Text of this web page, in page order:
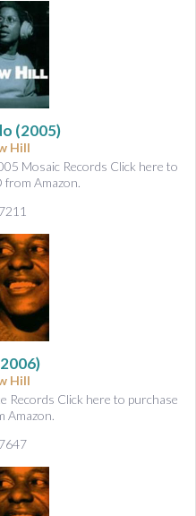
(2005)
Hill
Mosaic Records Click here to
from Amazon.
Hill
Records Click here to purchase
Amazon.